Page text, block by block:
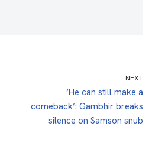
NEXT
‘He can still make a
comeback’: Gambhir breaks
silence on Samson snub